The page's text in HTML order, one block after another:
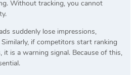
Without tracking, you cannot
suddenly lose impressions,
if competitors start ranking
it is a warning signal. Because of this,